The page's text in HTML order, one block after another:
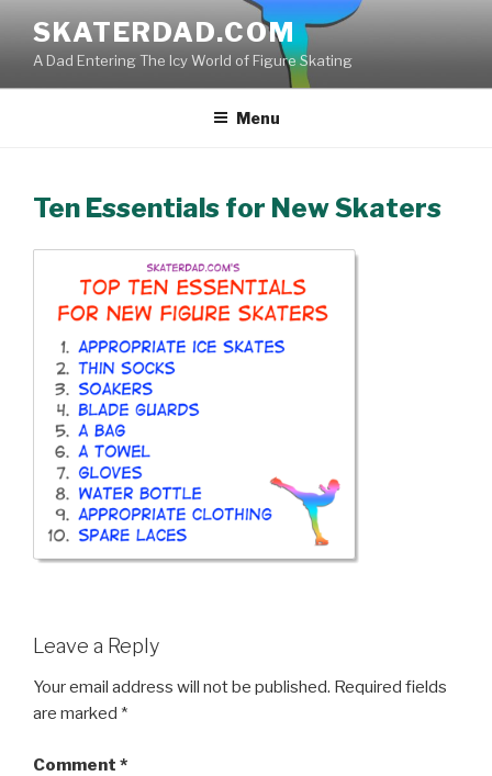
content
SKATERDAD.COM
A Dad Entering The Icy World of Figure Skating
Menu
Ten Essentials for New Skaters
Leave a Reply
Your email address will not be published. Required fields
are marked *
Comment *